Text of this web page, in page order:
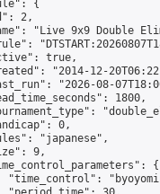
{
2,
"Live 9x9 Double
true,
"2014-12-
"2026-08-
1800,
0,
"japanese",
9,
{
"time_control":